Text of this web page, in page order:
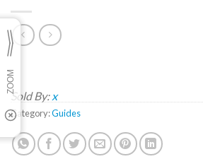
Sold By: x
Category:Guides